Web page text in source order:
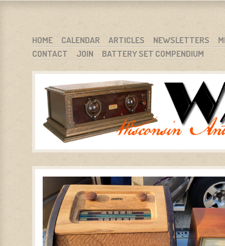
WARCI.ORG
WISCONSIN ANTIQUE RADIO CLUB, INC.
MENU
SKIP TO CONTENT
HOME CALENDAR ARTICLES NEWSLETTERS
CONTACT
JOIN BATTERY SET COMPENDIUM